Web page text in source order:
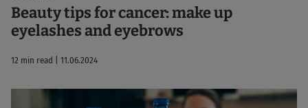
Beauty tips for cancer: make up
eyelashes and eyebrows
12 min read | 11.06.2024